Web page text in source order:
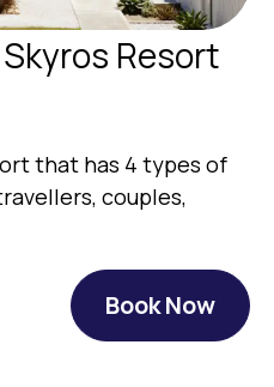
Resort
that has 4 types of
couples,
Book Now